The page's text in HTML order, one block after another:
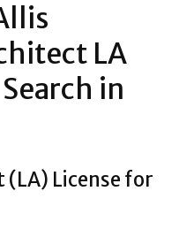
LA
in
(LA) License for